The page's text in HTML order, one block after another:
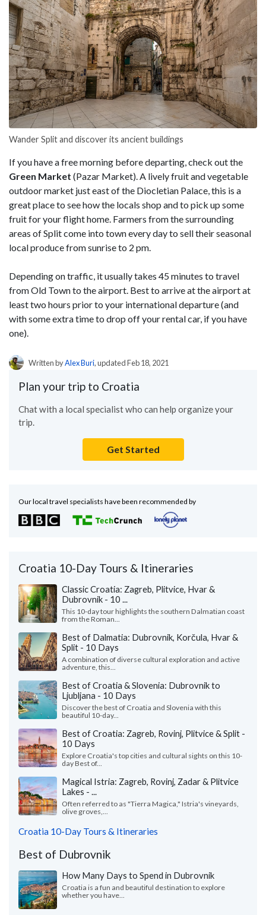
Wander Split and discover its ancient buildings
If you have a free morning before departing, check out the
Green Market (Pazar Market). A lively fruit and vegetable
outdoor market just east of the Diocletian Palace, this is a
great place to see how the locals shop and to pick up some
fruit for your flight home. Farmers from the surrounding
areas of Split come into town every day to sell their seasonal
local produce from sunrise to 2 pm.
Depending on traffic, it usually takes 45 minutes to travel
from Old Town to the airport. Best to arrive at the airport at
least two hours prior to your international departure (and
with some extra time to drop off your rental car, if you have
one).
Written byAlex Buri, updated Feb 18, 2021
Plan your trip to Croatia
Chat with a local specialist who can help organize your
trip.
Get Started
Our local travel specialists have been recommended by
Croatia 10-Day Tours & Itineraries
Classic Croatia: Zagreb, Plitvice, Hvar &
Dubrovnik - 10 ...
This 10-day tour highlights the southern Dalmatian coast
from the Roman...
Best of Dalmatia: Dubrovnik, Korčula, Hvar &
Split - 10 Days
A combination of diverse cultural exploration and active
adventure, this...
Best of Croatia & Slovenia: Dubrovnik to
Ljubljana - 10 Days
Discover the best of Croatia and Slovenia with this
beautiful 10-day...
Best of Croatia: Zagreb, Rovinj, Plitvice & Split -
10 Days
Explore Croatia's top cities and cultural sights on this 10-
day Best of...
Magical Istria: Zagreb, Rovinj, Zadar & Plitvice
Lakes - ...
Often referred to as "Tierra Magica," Istria's vineyards,
olive groves,...
Croatia 10-Day Tours & Itineraries
Best of Dubrovnik
How Many Days to Spend in Dubrovnik
Croatia is a fun and beautiful destination to explore
whether you have...